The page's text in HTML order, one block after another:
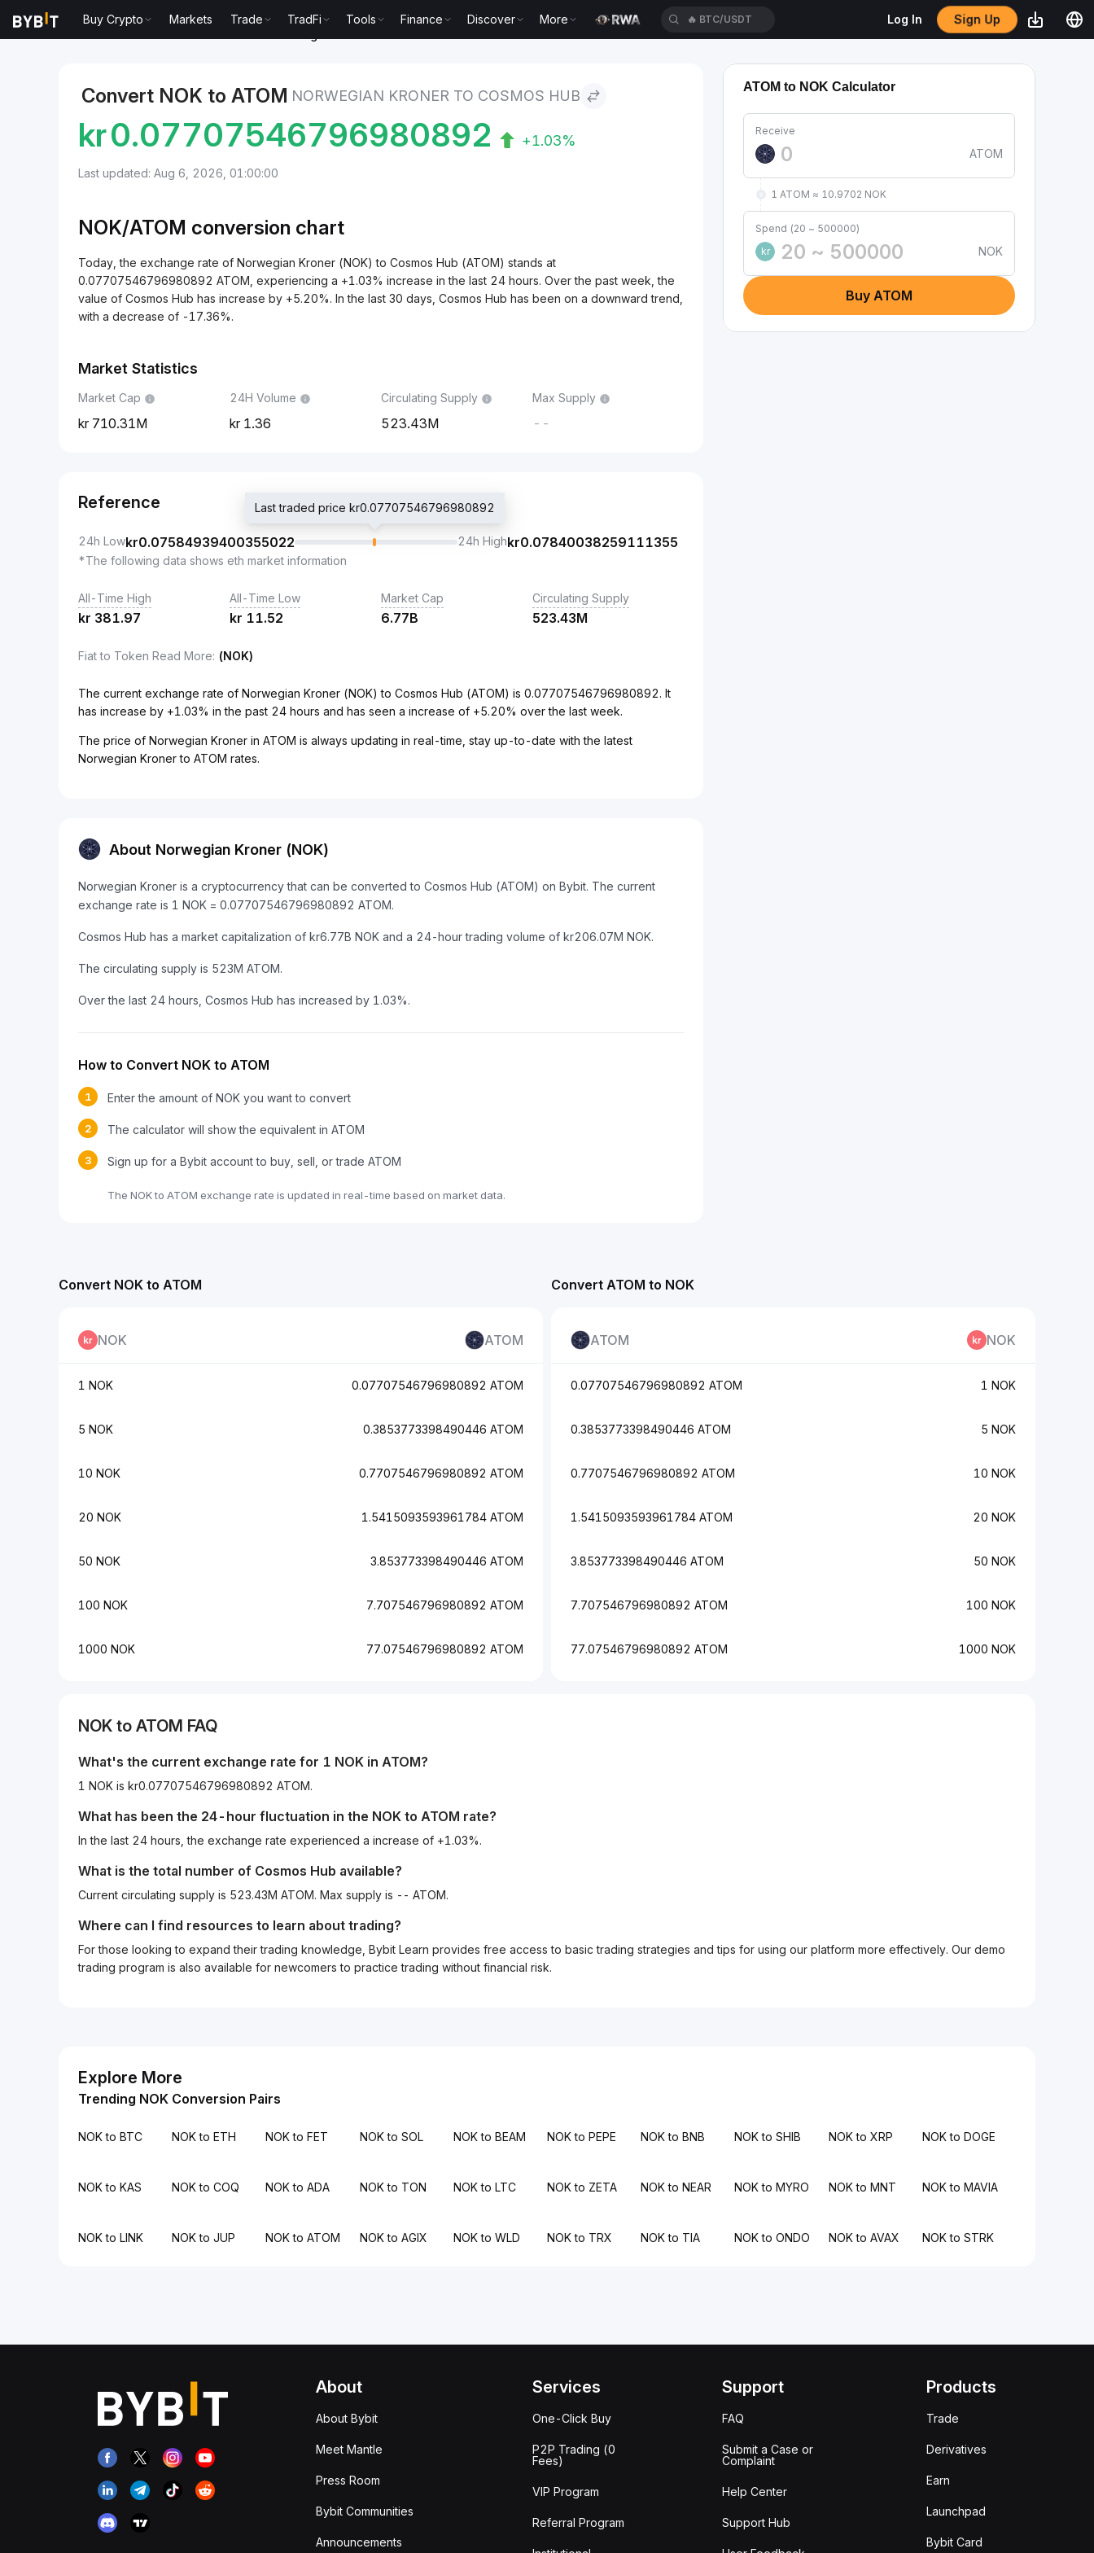
Buy Crypto Markets Trade TradFi Tools Finance Discover More 🔥 BTC/USDT Log In Sign Up
Convert NOK to ATOM NORWEGIAN KRONER TO COSMOS HUB
kr0.07707546796980892 +1.03%
Last updated: Aug 6, 2026, 01:00:00
NOK/ATOM conversion chart
Today, the exchange rate of Norwegian Kroner (NOK) to Cosmos Hub (ATOM) stands at
0.07707546796980892 ATOM, experiencing a +1.03% increase in the last 24 hours. Over the past week, the
value of Cosmos Hub has increase by +5.20%. In the last 30 days, Cosmos Hub has been on a downward trend,
with a decrease of -17.36%.
Market Statistics
Market Cap
710.31M
24H Volume
1.36
Circulating Supply
523.43M
Max Supply
--
Reference
24h Lowkr0.07584939400355022
Last traded price kr0.07707546796980892
24h Highkr0.07840038259111355
*The following data shows eth market information
All-Time High
kr 381.97
All-Time Low
kr 11.52
Market Cap
6.77B
Circulating Supply
523.43M
Fiat to Token Read More: (NOK)
The current exchange rate of Norwegian Kroner (NOK) to Cosmos Hub (ATOM) is 0.07707546796980892. It
has increase by +1.03% in the past 24 hours and has seen a increase of +5.20% over the last week.
The price of Norwegian Kroner in ATOM is always updating in real-time, stay up-to-date with the latest
Norwegian Kroner to ATOM rates.
About Norwegian Kroner (NOK)
Norwegian Kroner is a cryptocurrency that can be converted to Cosmos Hub (ATOM) on Bybit. The current
exchange rate is 1 NOK = 0.07707546796980892 ATOM.
Cosmos Hub has a market capitalization of kr6.77B NOK and a 24-hour trading volume of kr206.07M NOK.
The circulating supply is 523M ATOM.
Over the last 24 hours, Cosmos Hub has increased by 1.03%.
How to Convert NOK to ATOM
1 Enter the amount of NOK you want to convert
2 The calculator will show the equivalent in ATOM
3 Sign up for a Bybit account to buy, sell, or trade ATOM
The NOK to ATOM exchange rate is updated in real-time based on market data.
ATOM to NOK Calculator
Receive
ATOM
1 ATOM ≈ 10.9702 NOK
Spend (20 ~ 500000)
kr
NOK
Buy ATOM
Convert ATOM to NOK
ATOM NOK
0.07707546796980892 ATOM 1 NOK
0.3853773398490446 ATOM 5 NOK
0.7707546796980892 ATOM 10 NOK
1.5415093593961784 ATOM 20 NOK
3.853773398490446 ATOM 50 NOK
7.707546796980892 ATOM 100 NOK
77.07546796980892 ATOM 1000 NOK
Convert NOK to ATOM
NOK ATOM
1 NOK 0.07707546796980892 ATOM
5 NOK 0.3853773398490446 ATOM
10 NOK 0.7707546796980892 ATOM
20 NOK 1.5415093593961784 ATOM
50 NOK 3.853773398490446 ATOM
100 NOK 7.707546796980892 ATOM
1000 NOK 77.07546796980892 ATOM
NOK to ATOM FAQ
What's the current exchange rate for 1 NOK in ATOM?
1 NOK is kr0.07707546796980892 ATOM.
What has been the 24-hour fluctuation in the NOK to ATOM rate?
In the last 24 hours, the exchange rate experienced a increase of +1.03%.
What is the total number of Cosmos Hub available?
Current circulating supply is 523.43M ATOM. Max supply is -- ATOM.
Where can I find resources to learn about trading?
For those looking to expand their trading knowledge, Bybit Learn provides free access to basic trading strategies and tips for using our platform more effectively. Our demo
trading program is also available for newcomers to practice trading without financial risk.
Explore More
Trending NOK Conversion Pairs
NOK to BTC NOK to ETH NOK to FET NOK to SOL NOK to BEAM NOK to PEPE NOK to BNB NOK to SHIB NOK to XRP NOK to DOGE
NOK to KAS NOK to COQ NOK to ADA NOK to TON NOK to LTC NOK to ZETA NOK to NEAR NOK to MYRO NOK to MNT NOK to MAVIA
NOK to LINK NOK to JUP NOK to ATOM NOK to AGIX NOK to WLD NOK to TRX NOK to TIA NOK to ONDO NOK to AVAX NOK to STRK
About
About Bybit
Meet Mantle
Press Room
Bybit Communities
Announcements
Services
One-Click Buy
P2P Trading (0
Fees)
VIP Program
Referral Program
Support
FAQ
Submit a Case or
Complaint
Help Center
Support Hub
Products
Trade
Derivatives
Earn
Launchpad
Bybit Card